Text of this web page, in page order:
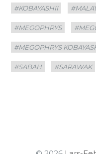
#KOBAYASHII
#MEGOPHRYS
#MEGOPHRYS
#SABAH #SARAWAK